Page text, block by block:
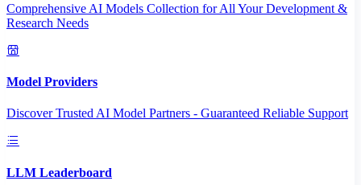
Comprehensive AI Models Collection for All Your Development &
Research Needs
Model Providers
Discover Trusted AI Model Partners - Guaranteed Reliable Support
LLM Leaderboard